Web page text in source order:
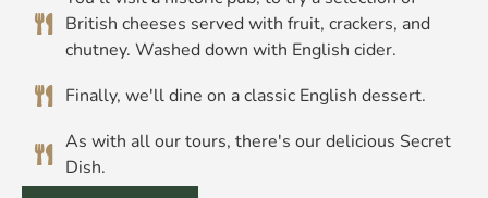
British cheeses served with fruit, crackers, and
chutney. Washed down with English cider.
Finally, we'll dine on a classic English dessert.
As with all our tours, there's our delicious Secret
Dish.